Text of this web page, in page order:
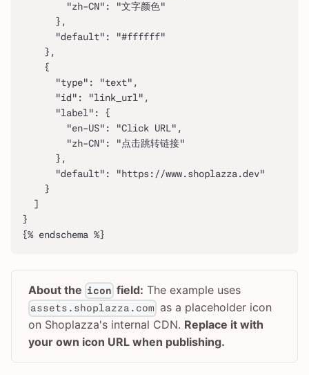
        "zh-CN": "文字颜色"
      },
      "default": "#ffffff"
    },
    {
      "type": "text",
      "id": "link_url",
      "label": {
        "en-US": "Click URL",
        "zh-CN": "点击跳转链接"
      },
      "default": "https://www.shoplazza.dev"
    }
  ]
}
{% endschema %}
About the icon field: The example uses
assets.shoplazza.com as a placeholder icon
on Shoplazza's internal CDN. Replace it with
your own icon URL when publishing.